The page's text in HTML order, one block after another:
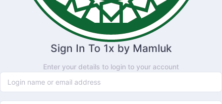
Sign In To 1x by Mamluk
Enter your details to login to your account